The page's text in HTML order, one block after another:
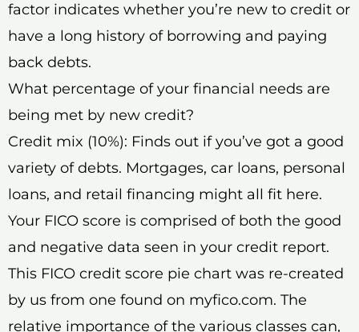
factor indicates whether you’re new to credit or
have a long history of borrowing and paying
back debts.
What percentage of your financial needs are
being met by new credit?
Credit mix (10%): Finds out if you’ve got a good
variety of debts. Mortgages, car loans, personal
loans, and retail financing might all fit here.
Your FICO score is comprised of both the good
and negative data seen in your credit report.
This FICO credit score pie chart was re-created
by us from one found on myfico.com. The
relative importance of the various classes can,